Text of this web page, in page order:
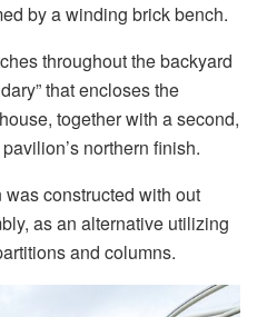
by a winding brick bench.
throughout the backyard
that encloses the
together with a second,
northern finish.
constructed with out
as an alternative utilizing
and columns.